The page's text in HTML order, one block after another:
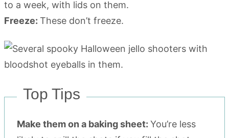
to a week, with lids on them.
Freeze: These don’t freeze.
Top Tips
Make them on a baking sheet: You’re less